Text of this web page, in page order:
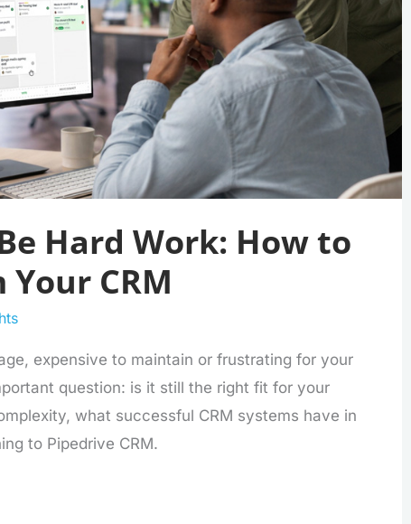
Hard Work: How to
CRM
expensive to maintain or frustrating for your
question: is it still the right fit for your
what successful CRM systems have in
to Pipedrive CRM.